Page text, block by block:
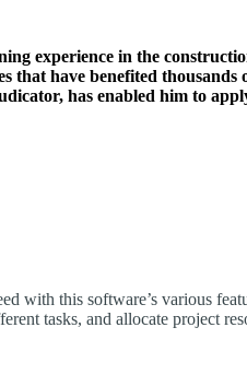
experience in the
that have benefited thousands
has enabled him to
with this software’s various
tasks, and allocate project